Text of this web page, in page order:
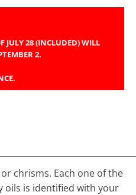
JULY 28 (INCLUDED) WILL
2.
chrisms. Each one of the
oils is identified with your